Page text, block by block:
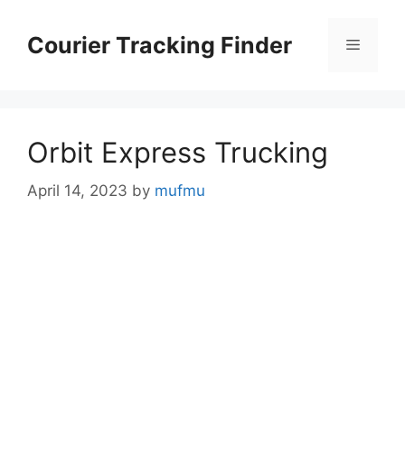
contentCourier Tracking Finder Menu
Orbit Express Trucking
April 14, 2023 by mufmu